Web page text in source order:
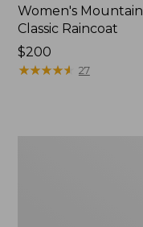
Women's Mountain
Classic Raincoat
Price:
$200
$200
★★★★★
★★★★★ 27